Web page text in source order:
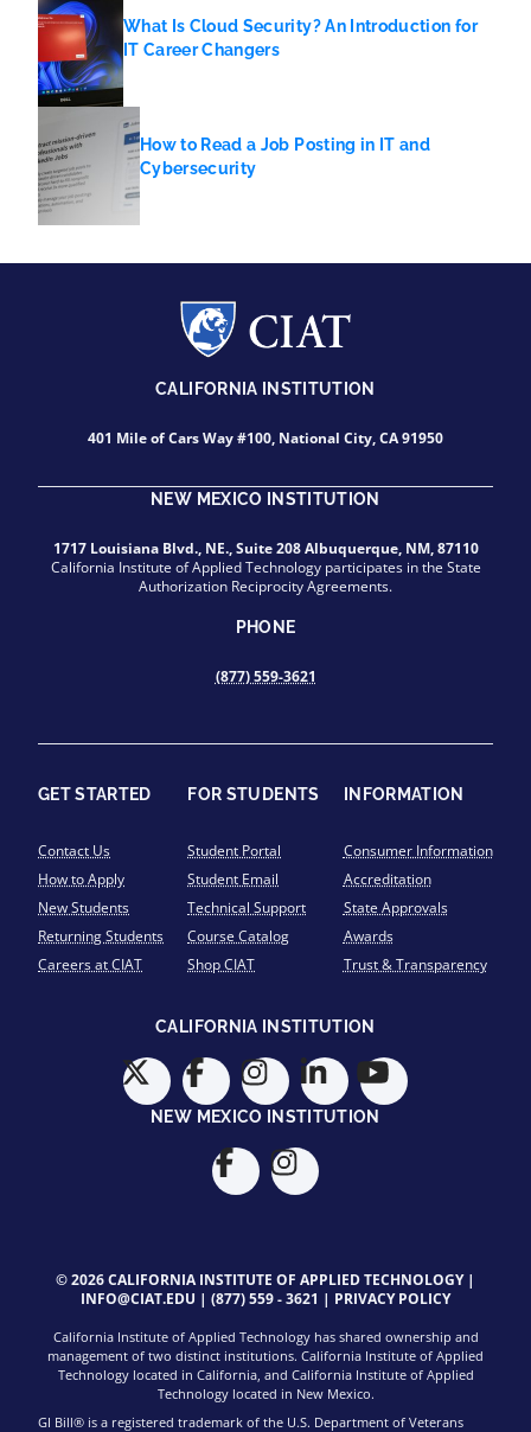
What Is Cloud Security? An Introduction for
IT Career Changers
How to Read a Job Posting in IT and
Cybersecurity
CALIFORNIA INSTITUTION
401 Mile of Cars Way #100, National City, CA 91950
NEW MEXICO INSTITUTION
1717 Louisiana Blvd., NE., Suite 208 Albuquerque, NM, 87110
California Institute of Applied Technology participates in the State
Authorization Reciprocity Agreements.
PHONE
(877) 559-3621
GET STARTED
Contact Us
How to Apply
New Students
Returning Students
Careers at CIAT
FOR STUDENTS
Student Portal
Student Email
Technical Support
Course Catalog
Shop CIAT
INFORMATION
Consumer Information
Accreditation
State Approvals
Awards
Trust & Transparency
CALIFORNIA INSTITUTION
NEW MEXICO INSTITUTION
© 2026 CALIFORNIA INSTITUTE OF APPLIED TECHNOLOGY |
INFO@CIAT.EDU | (877) 559 - 3621 | PRIVACY POLICY
California Institute of Applied Technology has shared ownership and
management of two distinct institutions. California Institute of Applied
Technology located in California, and California Institute of Applied
Technology located in New Mexico.
GI Bill® is a registered trademark of the U.S. Department of Veterans